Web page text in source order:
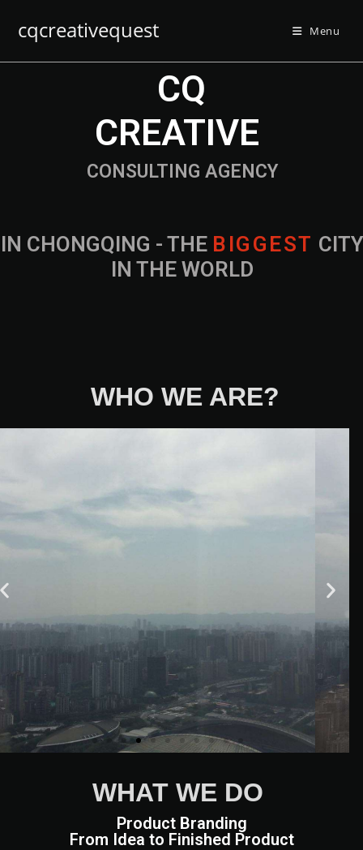
cqcreativequest Menu
IN CHONGQING - THE B IG G EST CITY
IN THE WORLD
CONSULTING AGENCY
CQ
CREATIVE
WHO WE ARE?
WHAT WE DO
Product Branding
From Idea to Finished Product